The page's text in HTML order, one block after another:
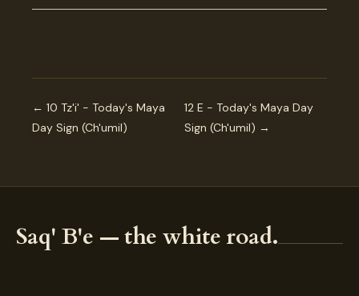
← 10 Tz'i' - Today's Maya
Day Sign (Ch'umil)
12 E - Today's Maya Day
Sign (Ch'umil) →
Saq' B'e — the white road.